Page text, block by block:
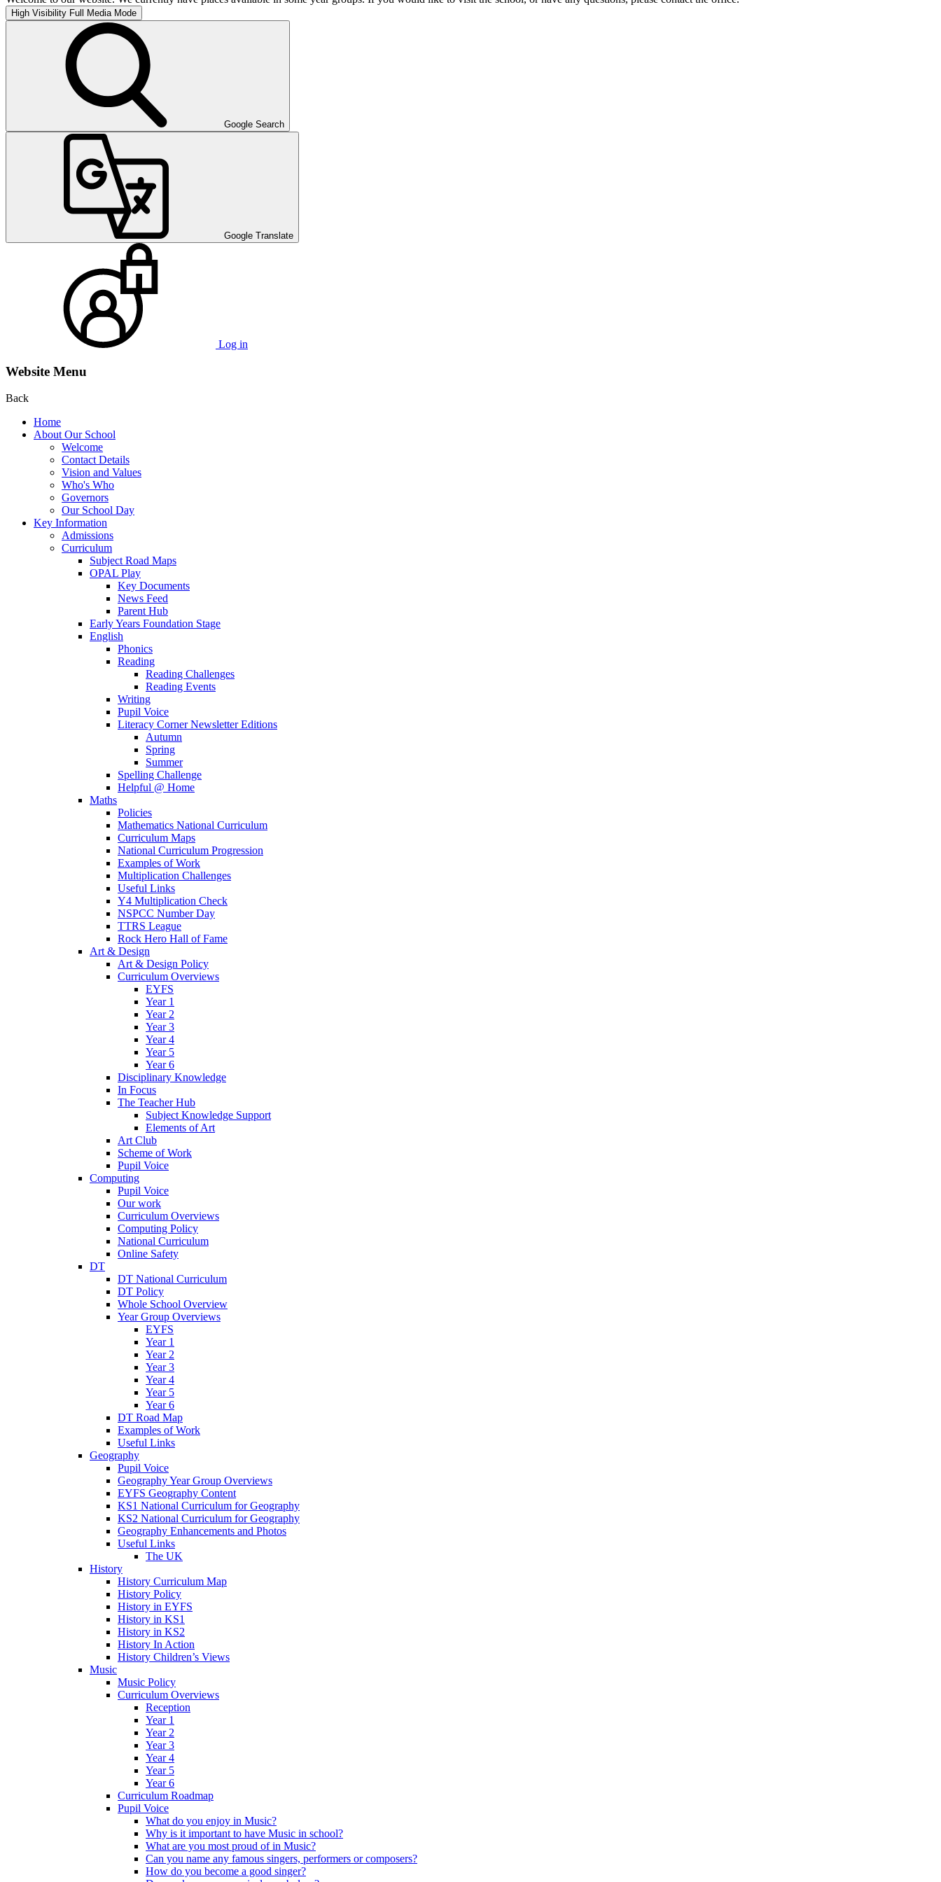
High Visibility Full Media Mode
Google Search
Google Translate
Log in
Website Menu
Back
Home
About Our School
Welcome
Contact Details
Vision and Values
Who's Who
Governors
Our School Day
Key Information
Admissions
Curriculum
Subject Road Maps
OPAL Play
Key Documents
News Feed
Parent Hub
Early Years Foundation Stage
English
Phonics
Reading
Reading Challenges
Reading Events
Writing
Pupil Voice
Literacy Corner Newsletter Editions
Autumn
Spring
Summer
Spelling Challenge
Helpful @ Home
Maths
Policies
Mathematics National Curriculum
Curriculum Maps
National Curriculum Progression
Examples of Work
Multiplication Challenges
Useful Links
Y4 Multiplication Check
NSPCC Number Day
TTRS League
Rock Hero Hall of Fame
Art & Design
Art & Design Policy
Curriculum Overviews
EYFS
Year 1
Year 2
Year 3
Year 4
Year 5
Year 6
Disciplinary Knowledge
In Focus
The Teacher Hub
Subject Knowledge Support
Elements of Art
Art Club
Scheme of Work
Pupil Voice
Computing
Pupil Voice
Our work
Curriculum Overviews
Computing Policy
National Curriculum
Online Safety
DT
DT National Curriculum
DT Policy
Whole School Overview
Year Group Overviews
EYFS
Year 1
Year 2
Year 3
Year 4
Year 5
Year 6
DT Road Map
Examples of Work
Useful Links
Geography
Pupil Voice
Geography Year Group Overviews
EYFS Geography Content
KS1 National Curriculum for Geography
KS2 National Curriculum for Geography
Geography Enhancements and Photos
Useful Links
The UK
History
History Curriculum Map
History Policy
History in EYFS
History in KS1
History in KS2
History In Action
History Children’s Views
Music
Music Policy
Curriculum Overviews
Reception
Year 1
Year 2
Year 3
Year 4
Year 5
Year 6
Curriculum Roadmap
Pupil Voice
What do you enjoy in Music?
Why is it important to have Music in school?
What are you most proud of in Music?
Can you name any famous singers, performers or composers?
How do you become a good singer?